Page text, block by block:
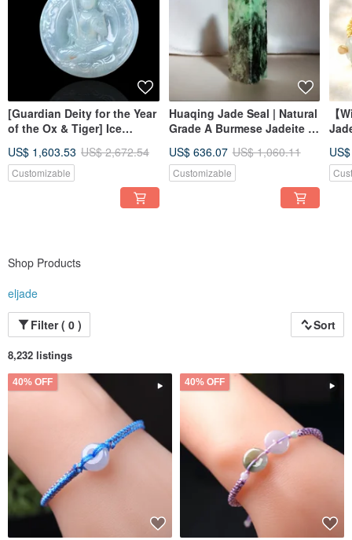
[Guardian Deity for the Year
of the Ox & Tiger] Ice
Bodhisattva | Natural
Burmese Jadeite Grade A |
US$ 1,603.53 US$ 2,672.54
Customizable
Huaqing Jade Seal | Natural
Grade A Burmese Jadeite |
US$ 636.07 US$ 1,060.11
Customizable
【
Shop Products
eljade
Filter ( 0 )
Sort
8,232 listings
40% OFF 40% OFF